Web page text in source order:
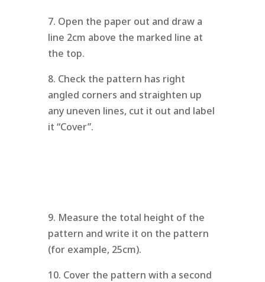
7. Open the paper out and draw a
line 2cm above the marked line at
the top.
8. Check the pattern has right
angled corners and straighten up
any uneven lines, cut it out and label
it “Cover”.
9. Measure the total height of the
pattern and write it on the pattern
(for example, 25cm).
10. Cover the pattern with a second